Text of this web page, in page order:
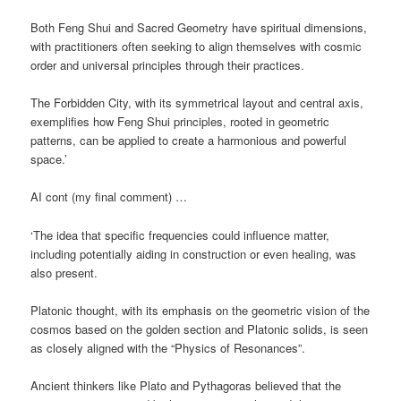
Both Feng Shui and Sacred Geometry have spiritual dimensions,
with practitioners often seeking to align themselves with cosmic
order and universal principles through their practices.
The Forbidden City, with its symmetrical layout and central axis,
exemplifies how Feng Shui principles, rooted in geometric
patterns, can be applied to create a harmonious and powerful
space.’
AI cont (my final comment) …
‘The idea that specific frequencies could influence matter,
including potentially aiding in construction or even healing, was
also present.
Platonic thought, with its emphasis on the geometric vision of the
cosmos based on the golden section and Platonic solids, is seen
as closely aligned with the “Physics of Resonances”.
Ancient thinkers like Plato and Pythagoras believed that the